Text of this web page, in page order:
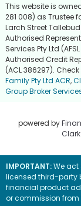
This website is
281 008) as Trustee
Larch Street
Authorised
Services Pty Ltd
Authorised Credit
(ACL 386297).
Family Pty Ltd ACR,
Group Broker
powered by
IMPORTANT:We act
licensed third-party
financial product
or commission from